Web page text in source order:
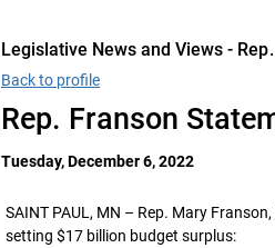
Legislative News and Views -
Back to profile
Rep. Franson
Tuesday, December 6, 2022
SAINT PAUL, MN – Rep. Mary
setting $17 billion budget surplus: